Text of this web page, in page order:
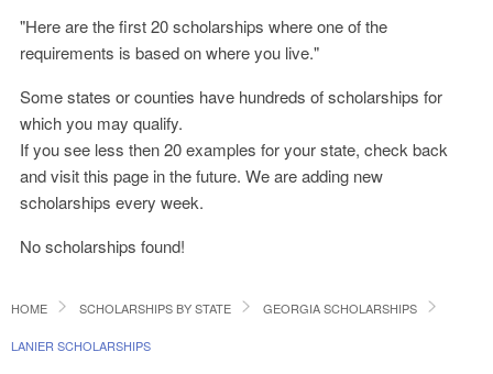
"Here are the first 20 scholarships where one of the
requirements is based on where you live."
Some states or counties have hundreds of scholarships for
which you may qualify.
If you see less then 20 examples for your state, check back
and visit this page in the future. We are adding new
scholarships every week.
No scholarships found!
HOME SCHOLARSHIPS BY STATE GEORGIA SCHOLARSHIPS
LANIER SCHOLARSHIPS